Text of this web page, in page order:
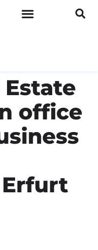
Estate
office